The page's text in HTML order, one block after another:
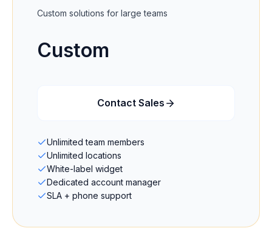
Custom solutions for large teams
Custom
Contact Sales
Unlimited team members
Unlimited locations
White-label widget
Dedicated account manager
SLA + phone support